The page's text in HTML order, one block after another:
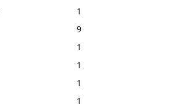
1
9
1
1
1
1